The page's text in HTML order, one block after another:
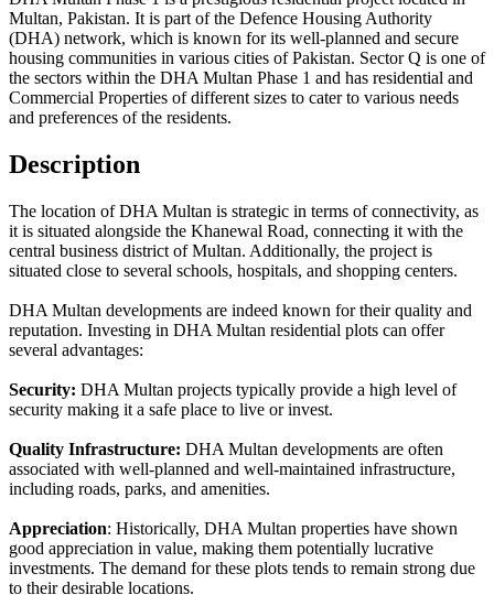
Multan, Pakistan. It is part of the Defence Housing Authority
(DHA) network, which is known for its well-planned and secure
housing communities in various cities of Pakistan. Sector Q is one of
the sectors within the DHA Multan Phase 1 and has residential and
Commercial Properties of different sizes to cater to various needs
and preferences of the residents.
Description
The location of DHA Multan is strategic in terms of connectivity, as
it is situated alongside the Khanewal Road, connecting it with the
central business district of Multan. Additionally, the project is
situated close to several schools, hospitals, and shopping centers.
DHA Multan developments are indeed known for their quality and
reputation. Investing in DHA Multan residential plots can offer
several advantages:
Security: DHA Multan projects typically provide a high level of
security making it a safe place to live or invest.
Quality Infrastructure: DHA Multan developments are often
associated with well-planned and well-maintained infrastructure,
including roads, parks, and amenities.
Appreciation: Historically, DHA Multan properties have shown
good appreciation in value, making them potentially lucrative
investments. The demand for these plots tends to remain strong due
to their desirable locations.